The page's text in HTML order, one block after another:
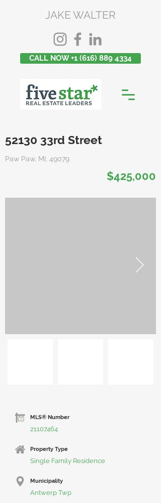
JAKE WALTER
CALL NOW +1 (616) 889 4334
52130 33rd Street
Paw Paw, MI, 49079
$425,000
MLS® Number
21107464
Property Type
Single Family Residence
Municipality
Antwerp Twp